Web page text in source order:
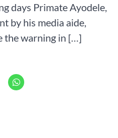
days Primate Ayodele,
by his media aide,
the warning in […]